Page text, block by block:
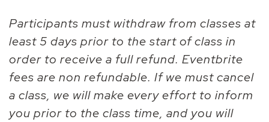
Participants must withdraw from classes at
least 5 days prior to the start of class in
order to receive a full refund. Eventbrite
fees are non refundable. If we must cancel
a class, we will make every effort to inform
you prior to the class time, and you will